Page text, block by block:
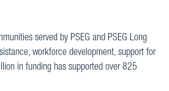
served by PSEG and PSEG Long
workforce development, support for
in funding has supported over 825